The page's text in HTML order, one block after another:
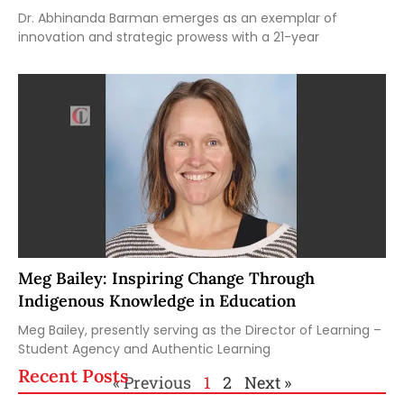
Dr. Abhinanda Barman emerges as an exemplar of
innovation and strategic prowess with a 21-year
Meg Bailey: Inspiring Change Through
Indigenous Knowledge in Education
Meg Bailey, presently serving as the Director of Learning –
Student Agency and Authentic Learning
« Previous 1 2 Next »
Recent Posts